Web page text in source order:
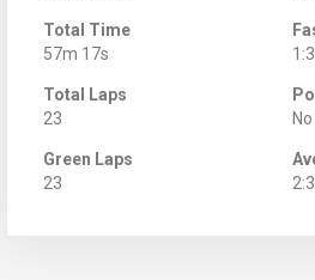
Total Time
57m 17s
Total Laps
23
Green Laps
23